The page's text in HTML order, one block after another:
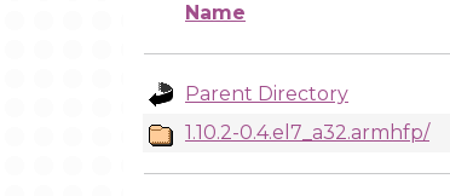
Name
Parent Directory
1.10.2-0.4.el7_a32.armhfp/